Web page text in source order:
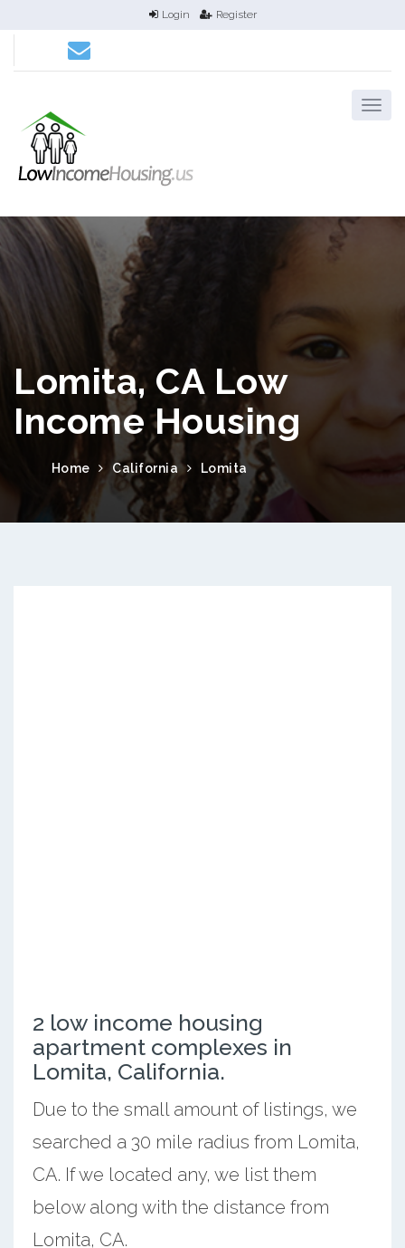
Login Register
Lomita, CA Low
Income Housing
Home California Lomita
2 low income housing
apartment complexes in
Lomita, California.
Due to the small amount of listings, we
searched a 30 mile radius from Lomita,
CA. If we located any, we list them
below along with the distance from
Lomita, CA.